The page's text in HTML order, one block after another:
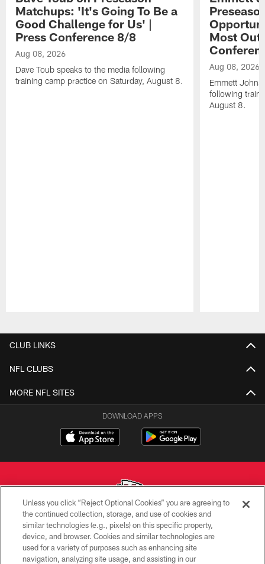
Matchups: 'It's Going To Be a
Good Challenge for Us' |
Press Conference 8/8
Aug 08, 2026
Dave Toub speaks to the media following
training camp practice on Saturday, August 8.
Most Out
Aug 08, 2026
Emmett
following
August 8.
CLUB LINKS
NFL CLUBS
MORE NFL SITES
DOWNLOAD APPS
Copyright © 2026 Kansas City Chiefs
PRIVACY POLICY
Unless you click “Reject Optional Cookies” you are agreeing to
the continued collection, storage, and use of cookies and
similar technologies (e.g., pixels) on this specific property,
device, and browser. Cookies and similar technologies are
used for a variety of purposes such as enhancing site
navigation, analyzing site usage, and assisting in our